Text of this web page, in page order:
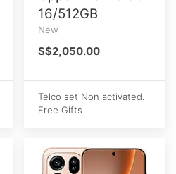
16/512GB
New
S$2,050.00
Telco set Non activated.
Free Gifts